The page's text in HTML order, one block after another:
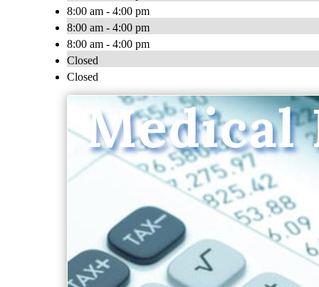
8:00 am - 4:00 pm
8:00 am - 4:00 pm
8:00 am - 4:00 pm
Closed
Closed